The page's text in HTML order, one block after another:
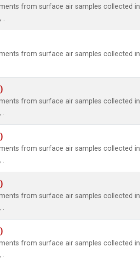
from surface air samples collected in
.
from surface air samples collected in
from surface air samples collected in
.
from surface air samples collected in
.
from surface air samples collected in
.
from surface air samples collected in
.